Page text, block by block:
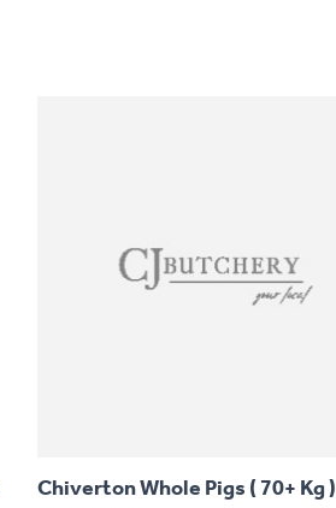
Chiverton Whole Pigs ( 70+ Kg )